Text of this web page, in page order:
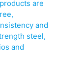
are
and
steel,
and